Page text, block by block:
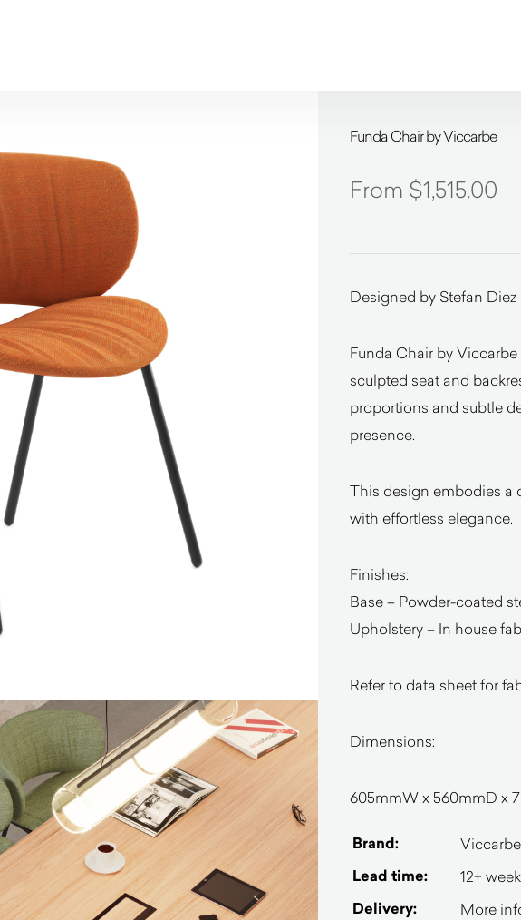
Funda Chair by Viccarbe
$1,515.00
Designed by Stefan Diez
Funda Chair by
sculpted seat and
proportions and subtle
presence.
This design embodies a
with effortless elegance.
Finishes:
Base – Powder-coated
Upholstery – In house
Refer to data sheet for
Dimensions:
605mmW x 560mmD x
Brand: Viccarbe
Lead time: 12+
Delivery: More